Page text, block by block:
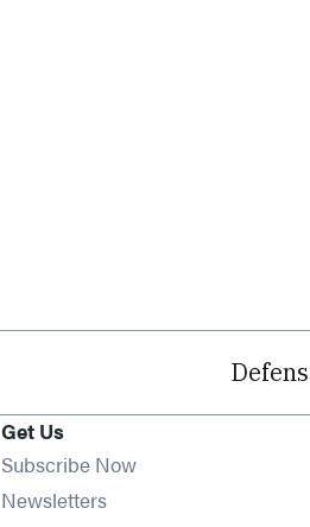
Get Us
Subscribe Now
NewslettersOpens in new window